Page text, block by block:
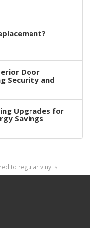
Door
Security and
Upgrades for
Savings
to regular vinyl s